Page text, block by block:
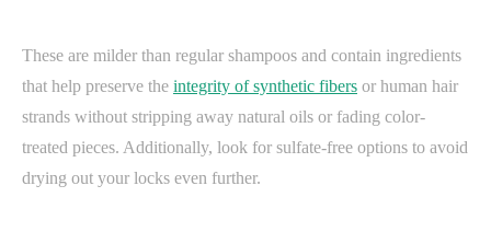
These are milder than regular shampoos and contain ingredients
that help preserve the integrity of synthetic fibers or human hair
strands without stripping away natural oils or fading color-
treated pieces. Additionally, look for sulfate-free options to avoid
drying out your locks even further.